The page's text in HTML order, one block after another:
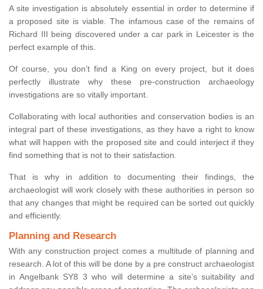
A site investigation is absolutely essential in order to determine if
a proposed site is viable. The infamous case of the remains of
Richard III being discovered under a car park in Leicester is the
perfect example of this.
Of course, you don’t find a King on every project, but it does
perfectly illustrate why these pre-construction archaeology
investigations are so vitally important.
Collaborating with local authorities and conservation bodies is an
integral part of these investigations, as they have a right to know
what will happen with the proposed site and could interject if they
find something that is not to their satisfaction.
That is why in addition to documenting their findings, the
archaeologist will work closely with these authorities in person so
that any changes that might be required can be sorted out quickly
and efficiently.
Planning and Research
With any construction project comes a multitude of planning and
research. A lot of this will be done by a pre construct archaeologist
in Angelbank SY8 3 who will determine a site’s suitability and